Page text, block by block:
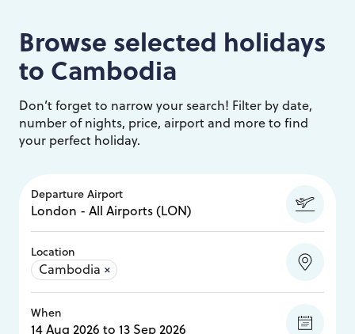
Browse selected holidays
to Cambodia
Don’t forget to narrow your search! Filter by date,
number of nights, price, airport and more to find
your perfect holiday.
Departure Airport
Location
Cambodia ×
When